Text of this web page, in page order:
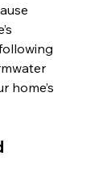
home’s